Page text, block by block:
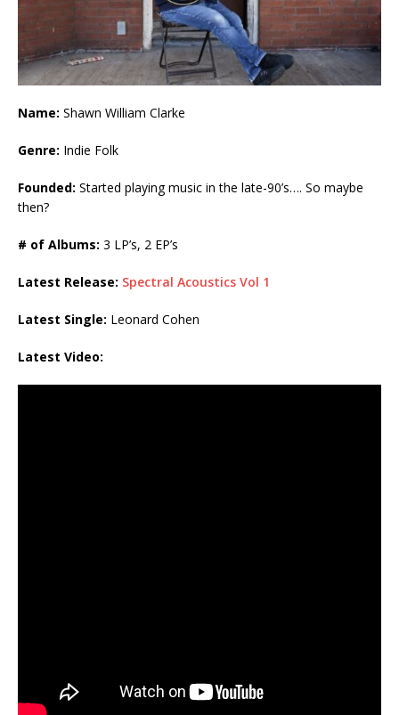
Name: Shawn William Clarke
Genre: Indie Folk
Founded: Started playing music in the late-90’s…. So maybe
then?
# of Albums: 3 LP’s, 2 EP’s
Latest Release: Spectral Acoustics Vol 1
Latest Single: Leonard Cohen
Latest Video: